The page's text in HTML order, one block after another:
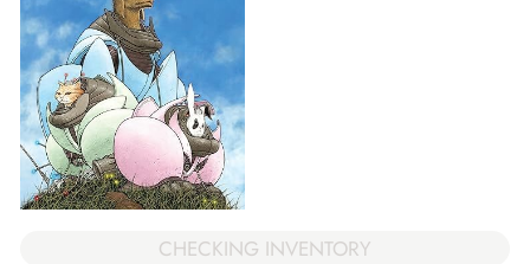
CHECKING INVENTORY